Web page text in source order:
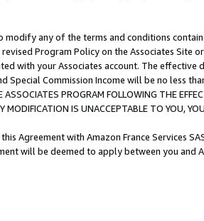
modify any of the terms and conditions
Program Policy on the Associates
with your Associates account. The
Special Commission Income will be no less
ASSOCIATES PROGRAM FOLLOWING THE
MODIFICATION IS UNACCEPTABLE TO YOU,
Agreement with Amazon France Services
will be deemed to apply between you and